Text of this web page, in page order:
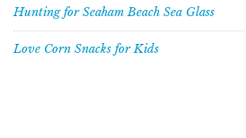
Hunting for Seaham Beach Sea Glass
Love Corn Snacks for Kids